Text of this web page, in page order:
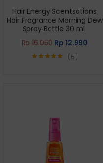
Hair Energy Scentsations
Hair Fragrance Morning Dew
Spray Bottle 30 mL
Rp16.050 Rp 12.990
5